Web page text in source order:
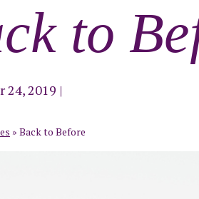
to
24, 2019 |
» Back to Before